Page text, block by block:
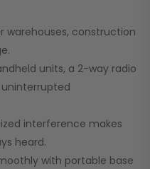
warehouses, construction
units, a 2-way radio
interference makes
heard.
with portable base